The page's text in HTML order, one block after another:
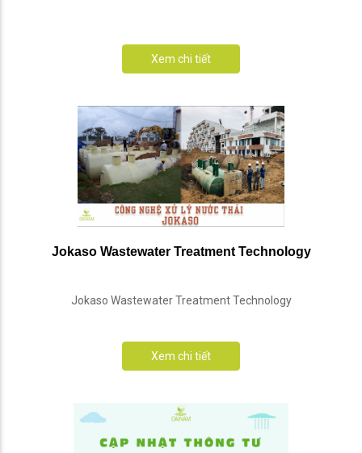
Xem chi tiết
Jokaso Wastewater Treatment Technology
Jokaso Wastewater Treatment Technology
Xem chi tiết